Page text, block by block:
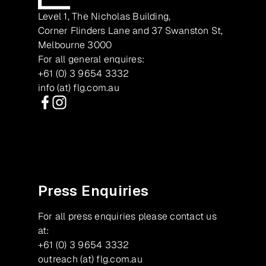
Level 1, The Nicholas Building,
Corner Flinders Lane and 37 Swanston St,
Melbourne 3000
For all general enquires:
+61 (0) 3 9654 3332
info (at) flg.com.au
Press Enquiries
For all press enquiries please contact us
at:
+61 (0) 3 9654 3332
outreach (at) flg.com.au